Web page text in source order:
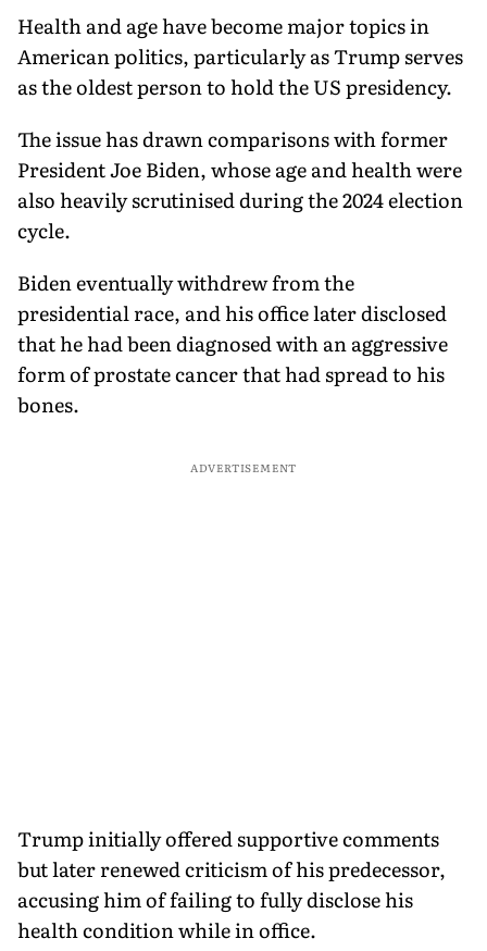
Health and age have become major topics in
American politics, particularly as Trump serves
as the oldest person to hold the US presidency.
The issue has drawn comparisons with former
President Joe Biden, whose age and health were
also heavily scrutinised during the 2024 election
cycle.
Biden eventually withdrew from the
presidential race, and his office later disclosed
that he had been diagnosed with an aggressive
form of prostate cancer that had spread to his
bones.
ADVERTISEMENT
Trump initially offered supportive comments
but later renewed criticism of his predecessor,
accusing him of failing to fully disclose his
health condition while in office.